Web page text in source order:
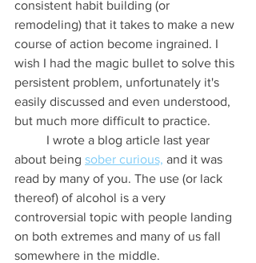
consistent habit building (or
remodeling) that it takes to make a new
course of action become ingrained. I
wish I had the magic bullet to solve this
persistent problem, unfortunately it's
easily discussed and even understood,
but much more difficult to practice.
about being sober curious, and it was
read by many of you. The use (or lack
thereof) of alcohol is a very
controversial topic with people landing
on both extremes and many of us fall
somewhere in the middle.